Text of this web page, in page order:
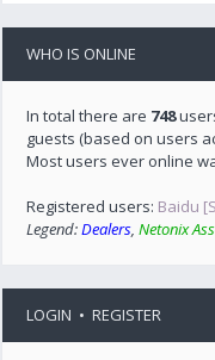
WHO IS ONLINE
In total there are 748
guests (based on users
Most users ever online
Registered users: Baidu
Legend:Dealers,Netonix
LOGIN •REGISTER